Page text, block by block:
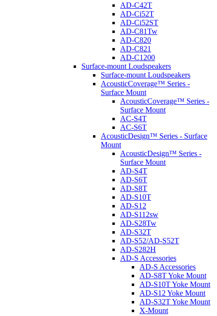
AD-C42T
AD-Ci52T
AD-Ci52ST
AD-C81Tw
AD-C820
AD-C821
AD-C1200
Surface-mount Loudspeakers
Surface-mount Loudspeakers
AcousticCoverage™ Series -
Surface Mount
AcousticCoverage™ Series -
Surface Mount
AC-S4T
AC-S6T
AcousticDesign™ Series - Surface
Mount
AcousticDesign™ Series -
Surface Mount
AD-S4T
AD-S6T
AD-S8T
AD-S10T
AD-S12
AD-S112sw
AD-S28Tw
AD-S32T
AD-S52/AD-S52T
AD-S282H
AD-S Accessories
AD-S Accessories
AD-S8T Yoke Mount
AD-S10T Yoke Mount
AD-S12 Yoke Mount
AD-S32T Yoke Mount
X-Mount